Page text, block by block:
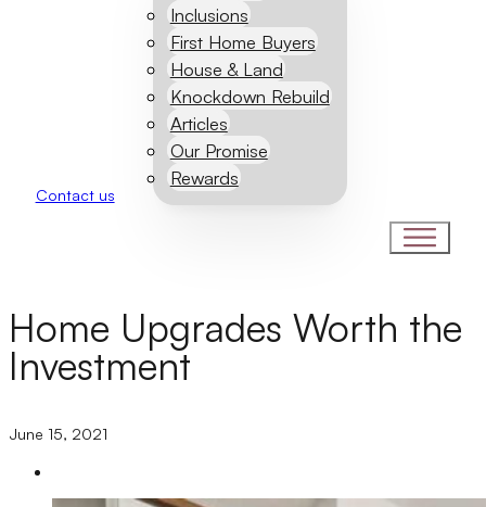
Inclusions
First Home Buyers
House & Land
Knockdown Rebuild
Articles
Our Promise
Rewards
Contact us
Home Upgrades Worth the
Investment
June 15, 2021